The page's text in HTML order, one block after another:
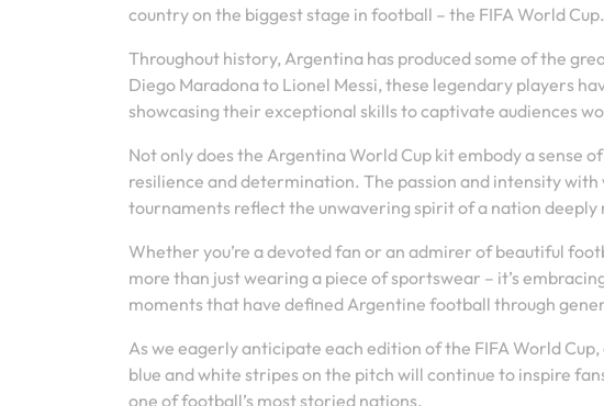
country on the biggest stage in football – the FIFA World Cup.
Throughout history, Argentina has produced some of the
Diego Maradona to Lionel Messi, these legendary players
showcasing their exceptional skills to captivate audiences
Not only does the Argentina World Cup kit embody a sense
resilience and determination. The passion and intensity
tournaments reflect the unwavering spirit of a nation
Whether you’re a devoted fan or an admirer of beautiful
more than just wearing a piece of sportswear – it’s
moments that have defined Argentine football through
As we eagerly anticipate each edition of the FIFA World
blue and white stripes on the pitch will continue to inspire
one of football’s most storied nations.